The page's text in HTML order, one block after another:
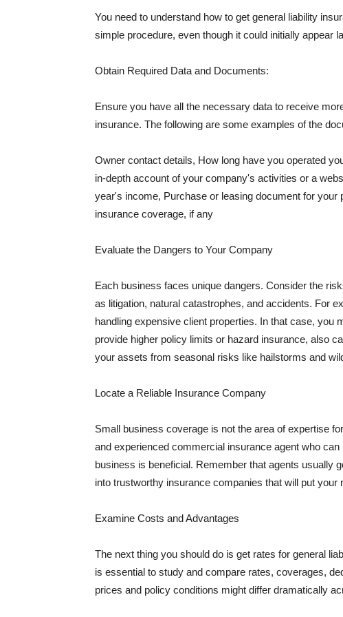
You need to understand how to get general liability
simple procedure, even though it could initially appear
Obtain Required Data and Documents:
Ensure you have all the necessary data to receive
insurance. The following are some examples of the
Owner contact details, How long have you operated
in-depth account of your company's activities or a
year's income, Purchase or leasing document for
insurance coverage, if any
Evaluate the Dangers to Your Company
Each business faces unique dangers. Consider the
as litigation, natural catastrophes, and accidents. For
handling expensive client properties. In that case, you
provide higher policy limits or hazard insurance, also
your assets from seasonal risks like hailstorms and
Locate a Reliable Insurance Company
Small business coverage is not the area of expertise
and experienced commercial insurance agent who
business is beneficial. Remember that agents usually
into trustworthy insurance companies that will put your
Examine Costs and Advantages
The next thing you should do is get rates for general
is essential to study and compare rates, coverages,
prices and policy conditions might differ dramatically